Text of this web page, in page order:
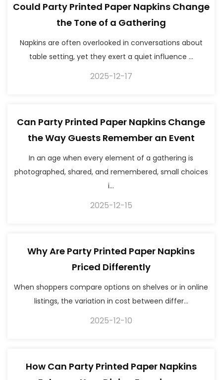
Could Party Printed Paper Napkins Change
the Tone of a Gathering
Napkins are often overlooked in conversations about
table setting, yet they exert a quiet influence ...
2025-12-17
Can Party Printed Paper Napkins Change
the Way Guests Remember an Event
In an age when every element of a gathering is
photographed, shared, and remembered, small choices
i...
2025-12-15
Why Are Party Printed Paper Napkins
Priced Differently
When shoppers compare options on shelves or in online
listings, the variation in cost between differ...
2025-12-10
How Can Party Printed Paper Napkins